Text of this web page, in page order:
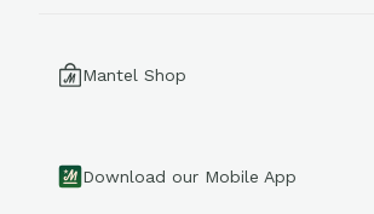
Mantel Shop
Download our Mobile App